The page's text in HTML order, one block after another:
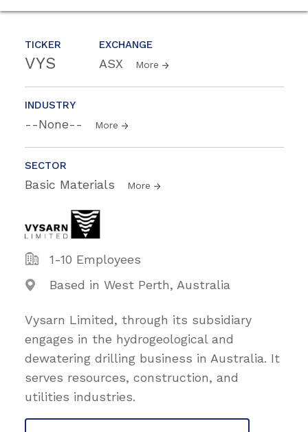
TICKER
VYS
EXCHANGE
ASX More
INDUSTRY
--None-- More
SECTOR
Basic Materials More
1-10 Employees
Based in West Perth, Australia
Vysarn Limited, through its subsidiary
engages in the hydrogeological and
dewatering drilling business in Australia. It
serves resources, construction, and
utilities industries.